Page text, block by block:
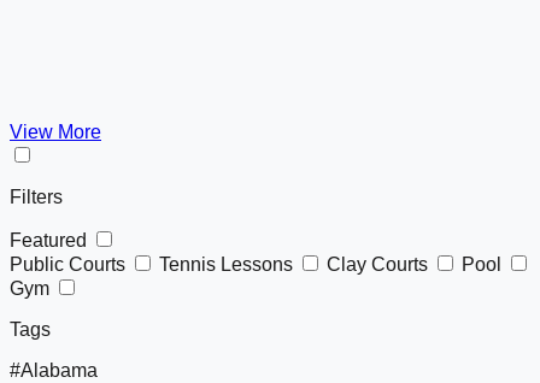
View More
Filters
Featured
Public Courts
Tennis Lessons Clay Courts
Pool
Gym
Tags
#Alabama